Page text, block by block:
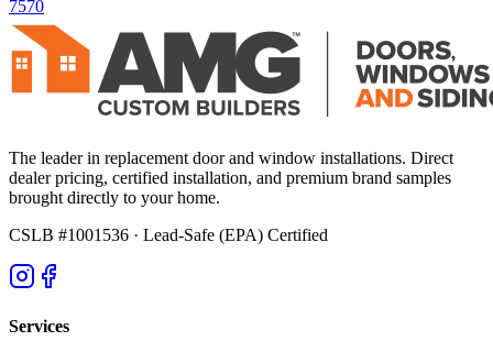
7570
The leader in replacement door and window installations. Direct
dealer pricing, certified installation, and premium brand samples
brought directly to your home.
CSLB #1001536 · Lead-Safe (EPA) Certified
Services